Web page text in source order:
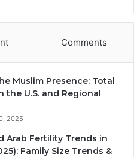
Comments
Muslim Presence: Total
the U.S. and Regional
2025
Arab Fertility Trends in
Family Size Trends &